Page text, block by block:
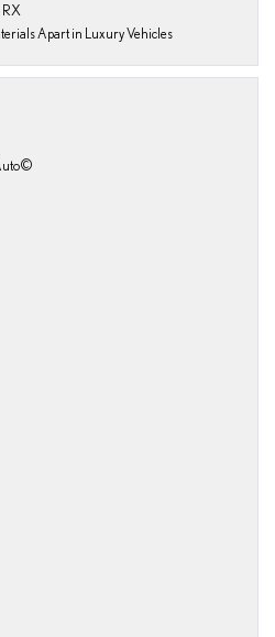
RX
Apart in Luxury Vehicles